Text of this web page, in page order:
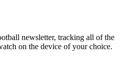
newsletter, tracking all of the
on the device of your choice.